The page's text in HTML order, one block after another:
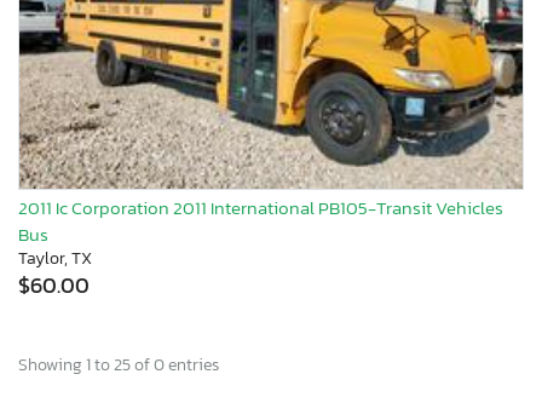
2011 Ic Corporation 2011 International PB105-Transit Vehicles
Bus
Taylor, TX
$60.00
Showing 1 to 25 of 0 entries